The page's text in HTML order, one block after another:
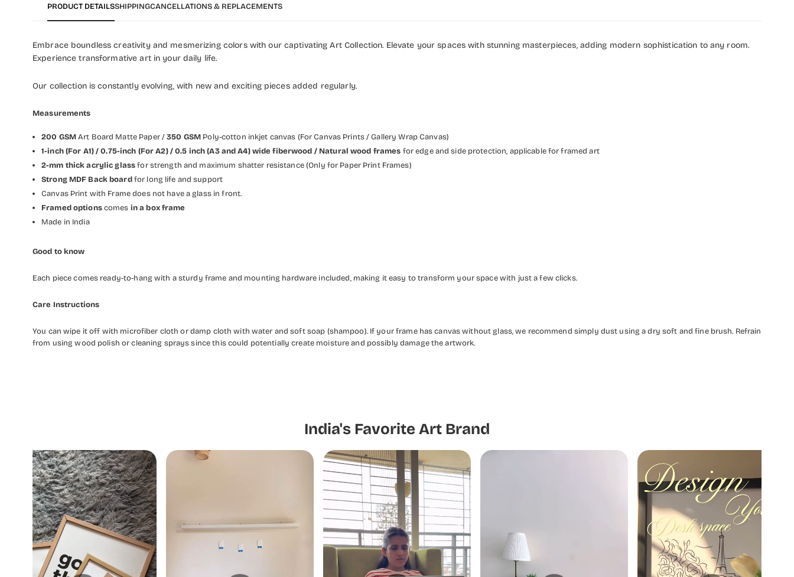
PRODUCT DETAILSSHIPPINGCANCELLATIONS & REPLACEMENTS
Embrace boundless creativity and mesmerizing colors with our captivating Art Collection. Elevate your spaces with stunning masterpieces, adding modern sophistication to any room.
Experience transformative art in your daily life.
Our collection is constantly evolving, with new and exciting pieces added regularly.
Measurements
200 GSMArt Board Matte Paper /350 GSM Poly-cotton inkjet canvas (For Canvas Prints / Gallery Wrap Canvas)
1-inch (For A1) / 0.75-inch (For A2) / 0.5 inch (A3 and A4) wide fiberwood / Natural wood frames for edge and side protection, applicable for framed art
2-mm thick acrylic glass for strength and maximum shatter resistance (Only for Paper Print Frames)
Strong MDF Back board for long life and support
Canvas Print with Frame does not have a glass in front.
Framed optionscomes in a box frame
Made in India
Good to know
Each piece comes ready-to-hang with a sturdy frame and mounting hardware included, making it easy to transform your space with just a few clicks.
Care Instructions
You can wipe it off with microfiber cloth or damp cloth with water and soft soap (shampoo). If your frame has canvas without glass, we recommend simply dust using a dry soft and fine brush. Refrain
from using wood polish or cleaning sprays since this could potentially create moisture and possibly damage the artwork.
India's Favorite Art Brand